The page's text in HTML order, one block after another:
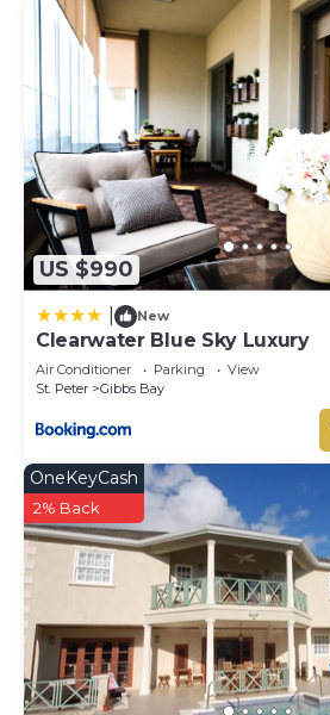
US $990
New
Clearwater Blue Sky Luxury
Air Conditioner Parking
View
St. Peter
Gibbs Bay
OneKeyCash
2% Back